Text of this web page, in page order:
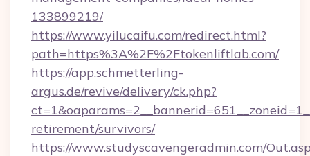
133899219/
https://www.yilucaifu.com/redirect.html?
path=https%3A%2F%2Ftokenliftlab.com/
https://app.schmetterling-
argus.de/revive/delivery/ck.php?
retirement/survivors/
https://www.studyscavengeradmin.com/